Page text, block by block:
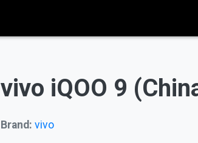
vivo iQOO 9
Brand: vivo